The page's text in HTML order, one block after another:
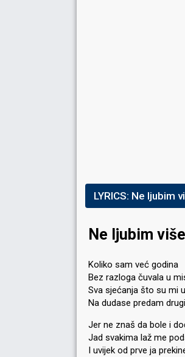
LYRICS: Ne ljubim
Ne ljubim
Koliko sam već godina
Bez razloga čuvala u
Sva sjećanja što su mi
Na dudase predam
Jer ne znaš da bole i
Jad svakima laž me
I uvijek od prve ja